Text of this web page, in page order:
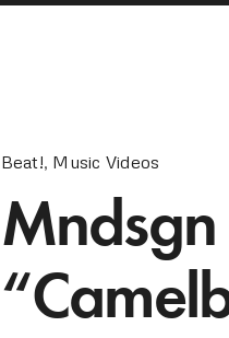
Beat!, Music Videos